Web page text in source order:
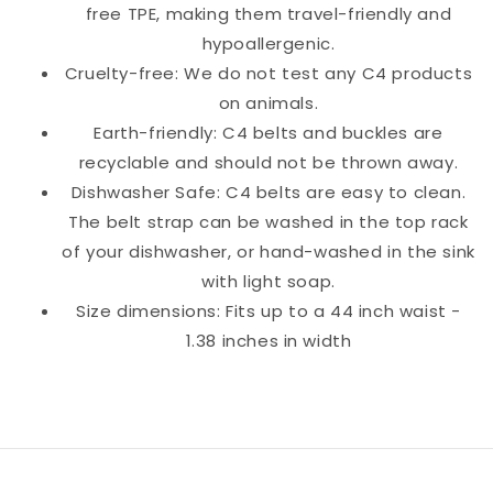
free TPE, making them travel-friendly and
hypoallergenic.
Cruelty-free: We do not test any C4 products
on animals.
Earth-friendly: C4 belts and buckles are
recyclable and should not be thrown away.
Dishwasher Safe: C4 belts are easy to clean.
The belt strap can be washed in the top rack
of your dishwasher, or hand-washed in the sink
with light soap.
Size dimensions: Fits up to a 44 inch waist -
1.38 inches in width